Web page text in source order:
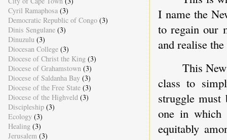
I name the
to regain our
and realise
This
class to
struggle must
one in which
equitably
Cyril Ramaphosa (3)
Democratic Republic of Congo (3)
Dinis Sengulane (3)
Dinuzulu (3)
Diocesan College (3)
Diocese of Christ the King (3)
Diocese of Grahamstown (3)
Diocese of Saldanha Bay (3)
Diocese of the Free State (3)
Diocese of the Highveld (3)
Discipleship (3)
Ecology (3)
Healing (3)
Jerusalem (3)